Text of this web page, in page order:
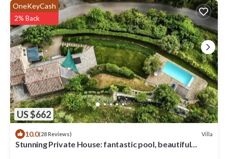
US $662
OneKeyCash
2% Back
10.0(28 Reviews) Villa
Stunning Private House: fantastic pool, beautiful